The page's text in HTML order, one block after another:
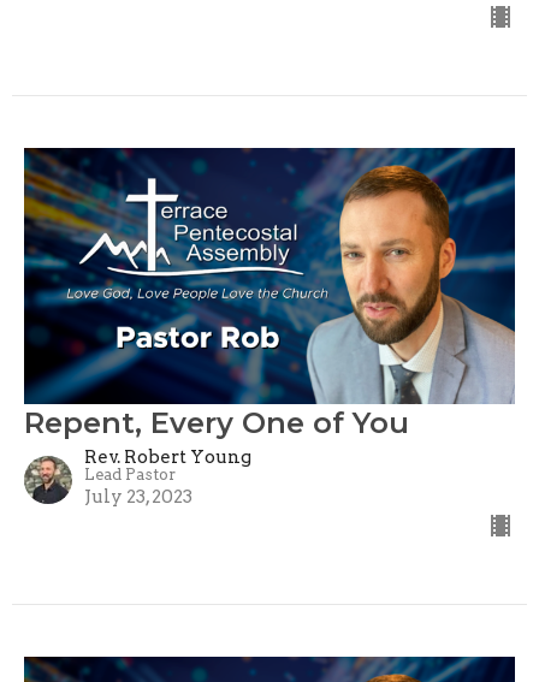
Repent, Every One of You
Rev. Robert Young
Lead Pastor
July 23, 2023